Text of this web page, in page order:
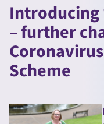
Introducing
– further
Scheme